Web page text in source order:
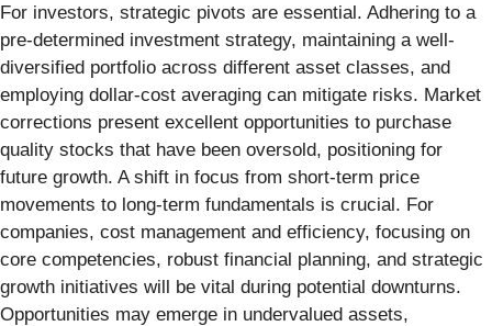
For investors, strategic pivots are essential. Adhering to a
pre-determined investment strategy, maintaining a well-
diversified portfolio across different asset classes, and
employing dollar-cost averaging can mitigate risks. Market
corrections present excellent opportunities to purchase
quality stocks that have been oversold, positioning for
future growth. A shift in focus from short-term price
movements to long-term fundamentals is crucial. For
companies, cost management and efficiency, focusing on
core competencies, robust financial planning, and strategic
growth initiatives will be vital during potential downturns.
Opportunities may emerge in undervalued assets,